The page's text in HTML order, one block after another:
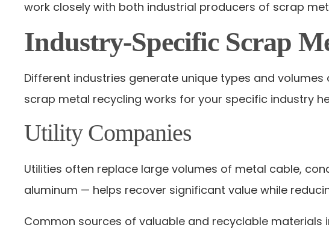
work closely with both industrial producers of scrap
Industry-Specific Scrap
Different industries generate unique types and
scrap metal recycling works for your specific industry
Utility Companies
Utilities often replace large volumes of metal cable,
aluminum — helps recover significant value while
Common sources of valuable and recyclable materials